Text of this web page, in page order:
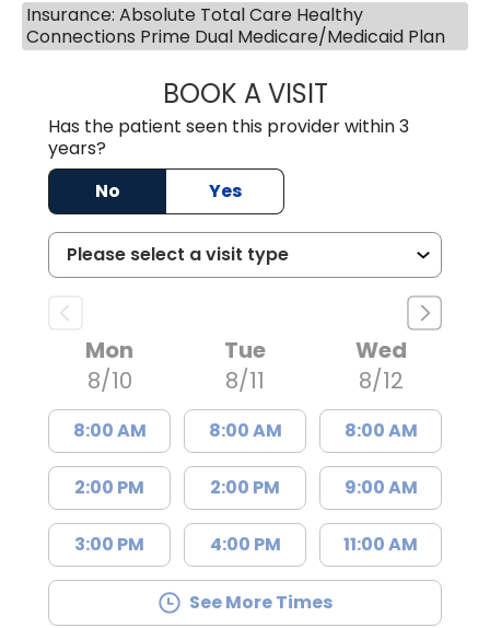
Insurance: Absolute Total Care Healthy
Connections Prime Dual Medicare/Medicaid Plan
BOOK A VISITLUCIEN MEGNA,
Has the patient seen this provider within 3
years?
No
Yes
Mon
8/10
8:00 AM
2:00 PM
3:00 PM
Tue
8/11
8:00 AM
2:00 PM
4:00 PM
Wed
8/12
8:00 AM
9:00 AM
11:00 AM
See More Times